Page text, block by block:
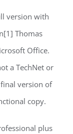
version with
Thomas
Office.
a TechNet or
version of
copy.
plus